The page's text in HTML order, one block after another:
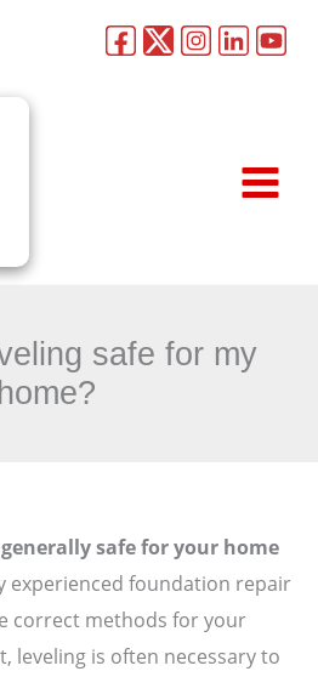
safe for my
home?
safe for your home
experienced foundation repair
correct methods for your
leveling is often necessary to